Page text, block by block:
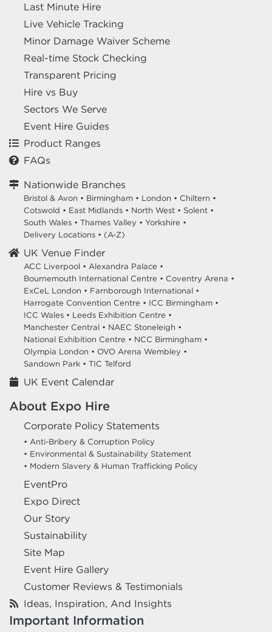
Last Minute Hire
Live Vehicle Tracking
Minor Damage Waiver Scheme
Real-time Stock Checking
Transparent Pricing
Hire vs Buy
Sectors We Serve
Event Hire Guides
Product Ranges
FAQs
Nationwide Branches
Bristol & Avon • Birmingham • London • Chiltern •
Cotswold • East Midlands • North West • Solent •
South Wales • Thames Valley • Yorkshire •
Delivery Locations • (A-Z)
UK Venue Finder
ACC Liverpool • Alexandra Palace •
Bournemouth International Centre • Coventry Arena •
ExCeL London • Farnborough International •
Harrogate Convention Centre • ICC Birmingham •
ICC Wales • Leeds Exhibition Centre •
Manchester Central • NAEC Stoneleigh •
National Exhibition Centre • NCC Birmingham •
Olympia London • OVO Arena Wembley •
Sandown Park • TIC Telford
UK Event Calendar
About Expo Hire
Corporate Policy Statements
• Anti-Bribery & Corruption Policy
• Environmental & Sustainability Statement
• Modern Slavery & Human Trafficking Policy
EventPro
Expo Direct
Our Story
Sustainability
Site Map
Event Hire Gallery
Customer Reviews & Testimonials
Ideas, Inspiration, And Insights
Important Information